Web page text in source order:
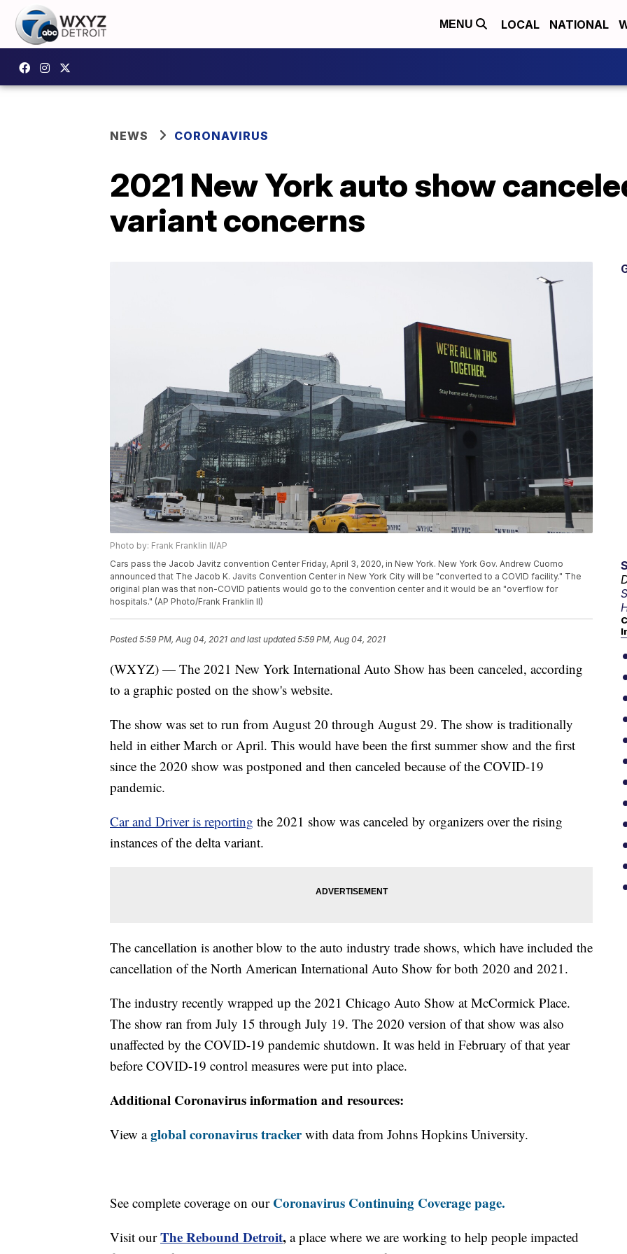
MENU LOCAL NATIONAL
NEWS CORONAVIRUS
2021 New York auto show
variant concerns
Photo by: Frank Franklin II/AP
Cars pass the Jacob Javitz convention Center Friday, April 3, 2020, in New York. New York Gov. Andrew Cuomo
announced that The Jacob K. Javits Convention Center in New York City will be "converted to a COVID facility." The
original plan was that non-COVID patients would go to the convention center and it would be an "overflow for
hospitals." (AP Photo/Frank Franklin II)
Posted5:59 PM, Aug 04, 2021 and last updated 5:59 PM, Aug 04, 2021
(WXYZ) — The 2021 New York International Auto Show has been canceled, according
to a graphic posted on the show's website.
The show was set to run from August 20 through August 29. The show is traditionally
held in either March or April. This would have been the first summer show and the first
since the 2020 show was postponed and then canceled because of the COVID-19
pandemic.
Car and Driver is reporting the 2021 show was canceled by organizers over the rising
instances of the delta variant.
The cancellation is another blow to the auto industry trade shows, which have included the
cancellation of the North American International Auto Show for both 2020 and 2021.
The industry recently wrapped up the 2021 Chicago Auto Show at McCormick Place.
The show ran from July 15 through July 19. The 2020 version of that show was also
unaffected by the COVID-19 pandemic shutdown. It was held in February of that year
before COVID-19 control measures were put into place.
Additional Coronavirus information and resources:
View aglobal coronavirus trackerwith data from Johns Hopkins University.
See complete coverage on our Coronavirus Continuing Coverage page.
Visit our The Rebound Detroit, a place where we are working to help people impacted